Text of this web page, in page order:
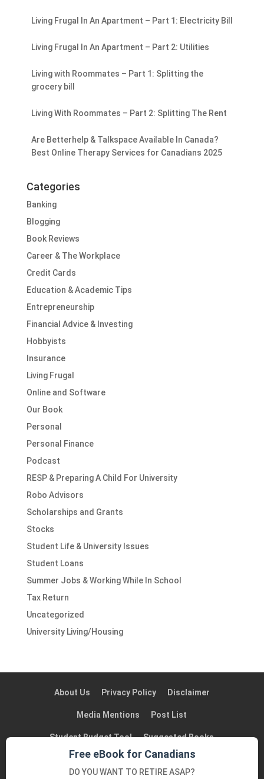
Free eBook for Canadians
DO YOU WANT TO RETIRE ASAP?
Living Frugal In An Apartment – Part 1: Electricity Bill
Living Frugal In An Apartment – Part 2: Utilities
Living with Roommates – Part 1: Splitting the
grocery bill
Living With Roommates – Part 2: Splitting The Rent
Are Betterhelp & Talkspace Available In Canada?
Best Online Therapy Services for Canadians 2025
Categories
Banking
Blogging
Book Reviews
Career & The Workplace
Credit Cards
Education & Academic Tips
Entrepreneurship
Financial Advice & Investing
Hobbyists
Insurance
Living Frugal
Online and Software
Our Book
Personal
Personal Finance
Podcast
RESP & Preparing A Child For University
Robo Advisors
Scholarships and Grants
Stocks
Student Life & University Issues
Student Loans
Summer Jobs & Working While In School
Tax Return
Uncategorized
University Living/Housing
About Us Privacy Policy Disclaimer
Media Mentions Post List
Student Budget Tool Suggested Books
Suggested Blogs in Canada Contact Us